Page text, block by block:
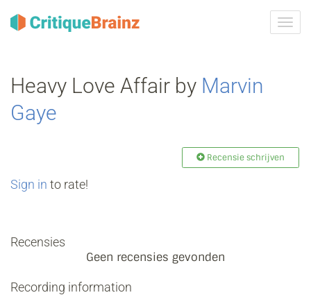
Heavy Love Affair by Marvin
Gaye
Recensie schrijven
Sign in to rate!
Recensies
Geen recensies gevonden
Recording information